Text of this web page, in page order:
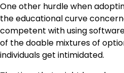
One other hurdle when
the educational curve
competent with using
of the doable mixtures of
individuals get intimidated.